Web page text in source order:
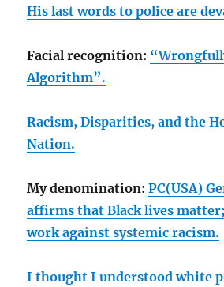
His last words to police are
Facial recognition:
Algorithm”.
Racism, Disparities, and the
Nation.
My denomination:PC(USA)
affirms that Black lives
work against systemic racism.
I thought I understood white